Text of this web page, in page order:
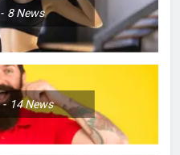
8News
14News